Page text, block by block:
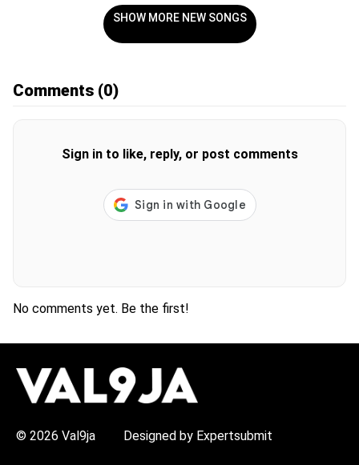
SHOW MORE NEW SONGS
Comments (0)
Sign in to like, reply, or post comments
No comments yet. Be the first!
© 2026 Val9ja Designed by Expertsubmit